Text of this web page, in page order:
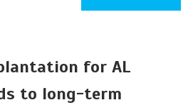
for AL
to long-term